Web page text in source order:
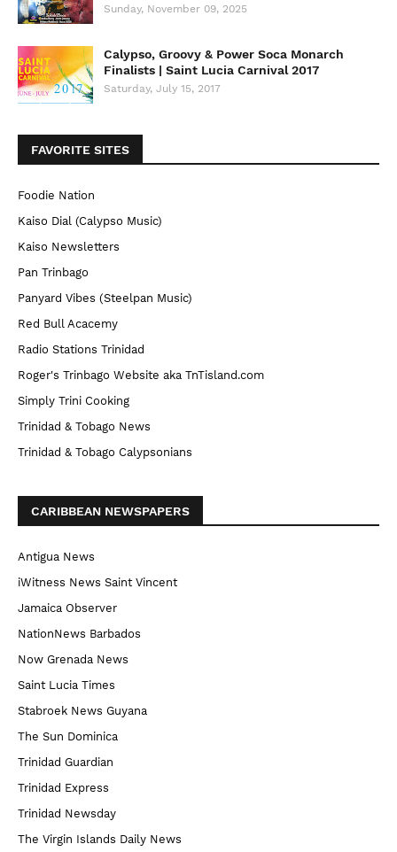
Sunday, November 09, 2025
Calypso, Groovy & Power Soca Monarch
Finalists | Saint Lucia Carnival 2017
Saturday, July 15, 2017
FAVORITE SITES
Foodie Nation
Kaiso Dial (Calypso Music)
Kaiso Newsletters
Pan Trinbago
Panyard Vibes (Steelpan Music)
Red Bull Acacemy
Radio Stations Trinidad
Roger's Trinbago Website aka TnTisland.com
Simply Trini Cooking
Trinidad & Tobago News
Trinidad & Tobago Calypsonians
CARIBBEAN NEWSPAPERS
Antigua News
iWitness News Saint Vincent
Jamaica Observer
NationNews Barbados
Now Grenada News
Saint Lucia Times
Stabroek News Guyana
The Sun Dominica
Trinidad Guardian
Trinidad Express
Trinidad Newsday
The Virgin Islands Daily News